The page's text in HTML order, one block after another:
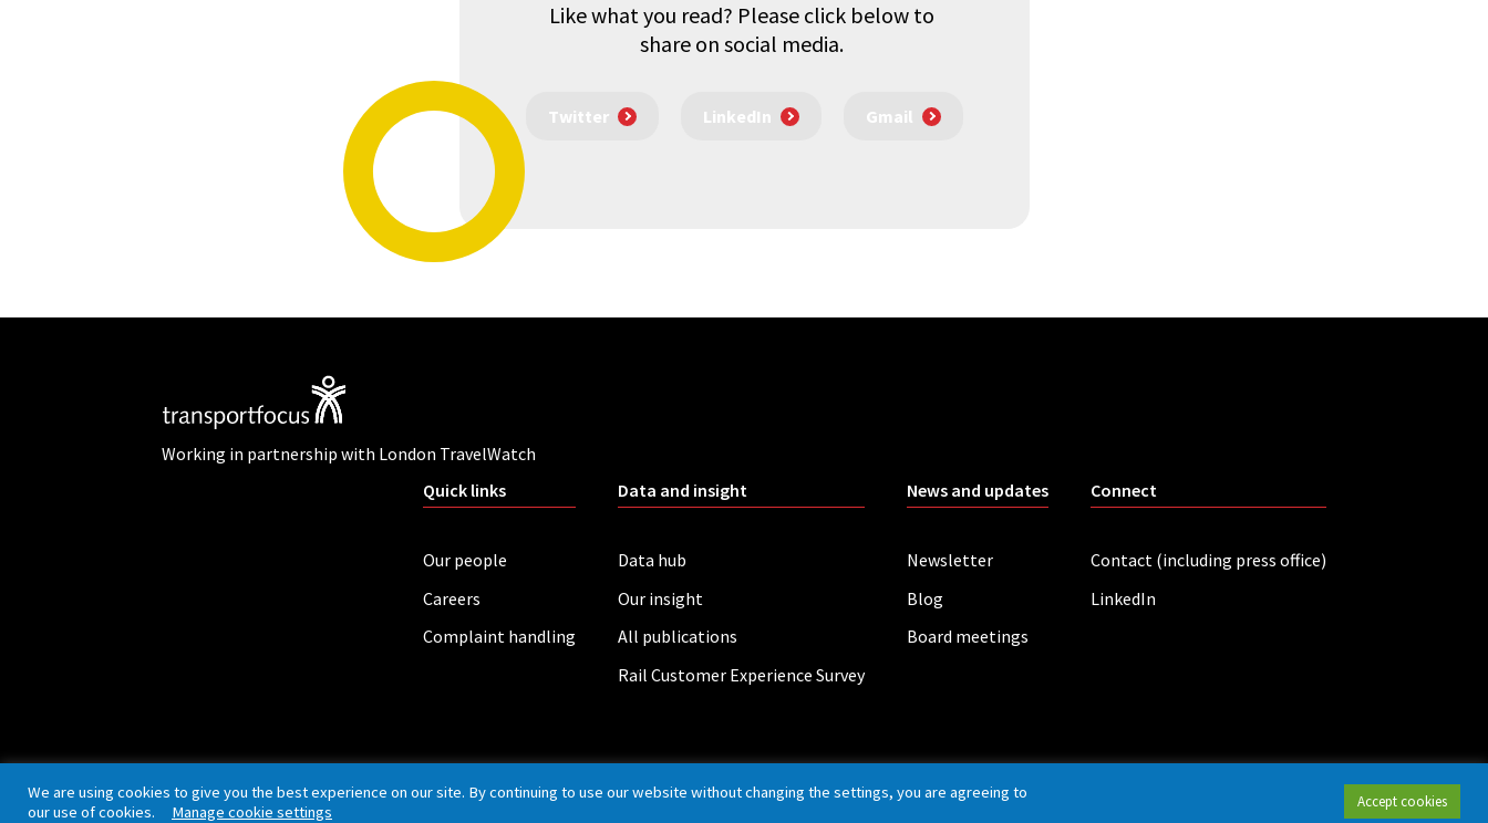
Like what you read? Please click below to
share on social media.
Twitter LinkedIn Gmail
Working in partnership with London TravelWatch
Quick links
Our people
Careers
Complaint handling
Data and insight
Data hub
Our insight
All publications
Rail Customer Experience Survey
News and updates
Newsletter
Blog
Board meetings
Connect
Contact (including press office)
LinkedIn
Privacy policy Cookies Accessibility
We are using cookies to give you the best experience on our site. By continuing to use our website without changing the settings, you are agreeing to
our use of cookies. Manage cookie settings Accept cookies